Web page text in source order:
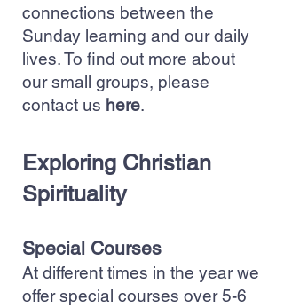
connections between the
Sunday learning and our daily
lives. To find out more about
our small groups, please
contact us here.
Exploring Christian
Spirituality
Special Courses
At different times in the year we
offer special courses over 5-6